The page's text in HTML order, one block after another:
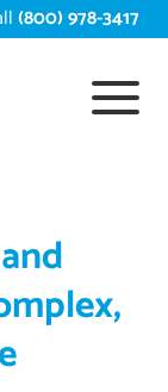
(800) 978-3417